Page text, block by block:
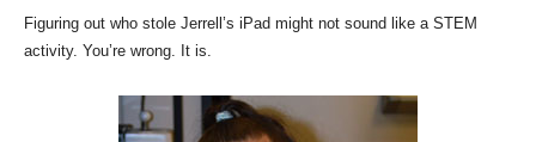
Figuring out who stole Jerrell’s iPad might not sound like a STEM
activity. You’re wrong. It is.